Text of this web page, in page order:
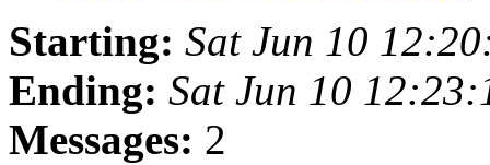
Starting: Sat Jun 10
Ending: Sat Jun 10
Messages: 2